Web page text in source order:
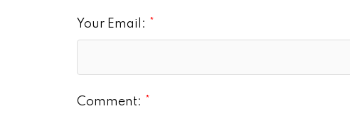
Your Email:
Comment: